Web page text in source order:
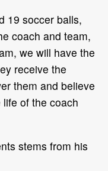
19 soccer balls,
coach and team,
we will have the
receive the
them and believe
life of the coach
stems from his